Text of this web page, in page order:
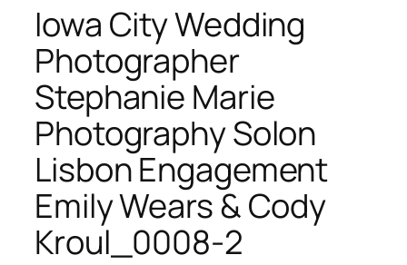
Iowa City Wedding
Photographer
Stephanie Marie
Photography Solon
Lisbon Engagement
Emily Wears & Cody
Kroul_0008-2